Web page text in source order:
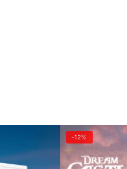
-12%